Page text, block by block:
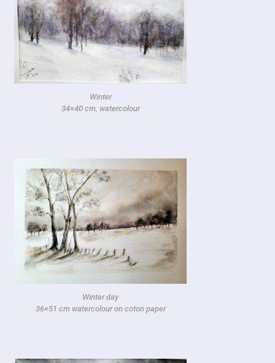
Winter
34×40 cm, watercolour
Winter day
36×51 cm watercolour on coton paper